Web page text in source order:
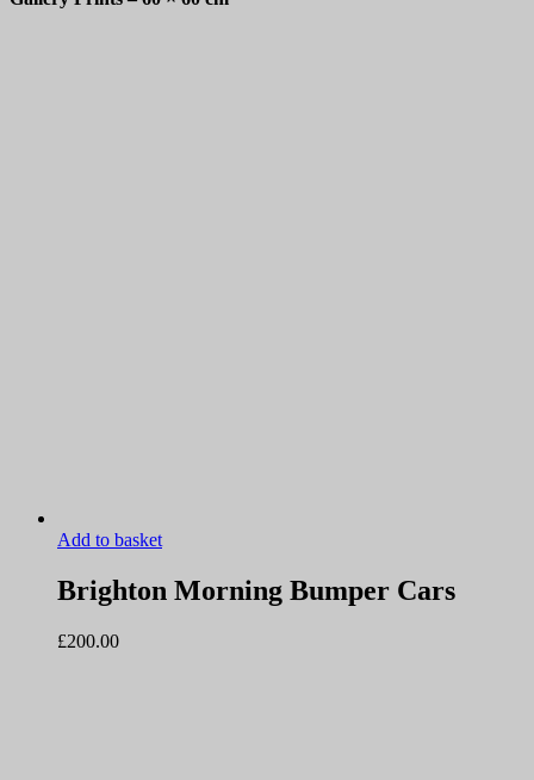
Add to basket
Brighton Morning Bumper Cars
£200.00